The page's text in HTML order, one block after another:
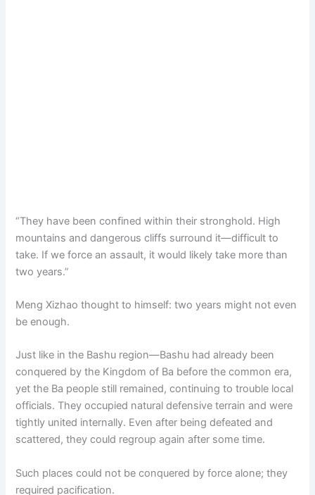
“They have been confined within their stronghold. High
mountains and dangerous cliffs surround it—difficult to
take. If we force an assault, it would likely take more than
two years.”
Meng Xizhao thought to himself: two years might not even
be enough.
Just like in the Bashu region—Bashu had already been
conquered by the Kingdom of Ba before the common era,
yet the Ba people still remained, continuing to trouble local
officials. They occupied natural defensive terrain and were
tightly united internally. Even after being defeated and
scattered, they could regroup again after some time.
Such places could not be conquered by force alone; they
required pacification.